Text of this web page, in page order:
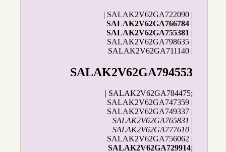
| SALAK2V62GA722090 |
SALAK2V62GA766784 |
SALAK2V62GA755381 |
SALAK2V62GA798635 |
SALAK2V62GA711140 |
SALAK2V62GA794553
| SALAK2V62GA784475;
SALAK2V62GA747359 |
SALAK2V62GA749337 |
SALAK2V62GA765831 |
SALAK2V62GA777610 |
SALAK2V62GA756062 |
SALAK2V62GA729914;